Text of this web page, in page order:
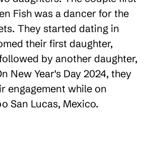
Fish was a dancer for the
They started dating in
their first daughter,
by another daughter,
New Year's Day 2024, they
engagement while on
San Lucas, Mexico.